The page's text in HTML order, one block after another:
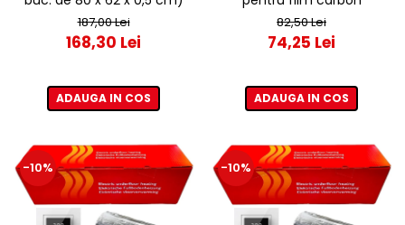
187,00 Lei
168,30 Lei
ADAUGA IN COS
82,50 Lei
74,25 Lei
ADAUGA IN COS
-10% -10%